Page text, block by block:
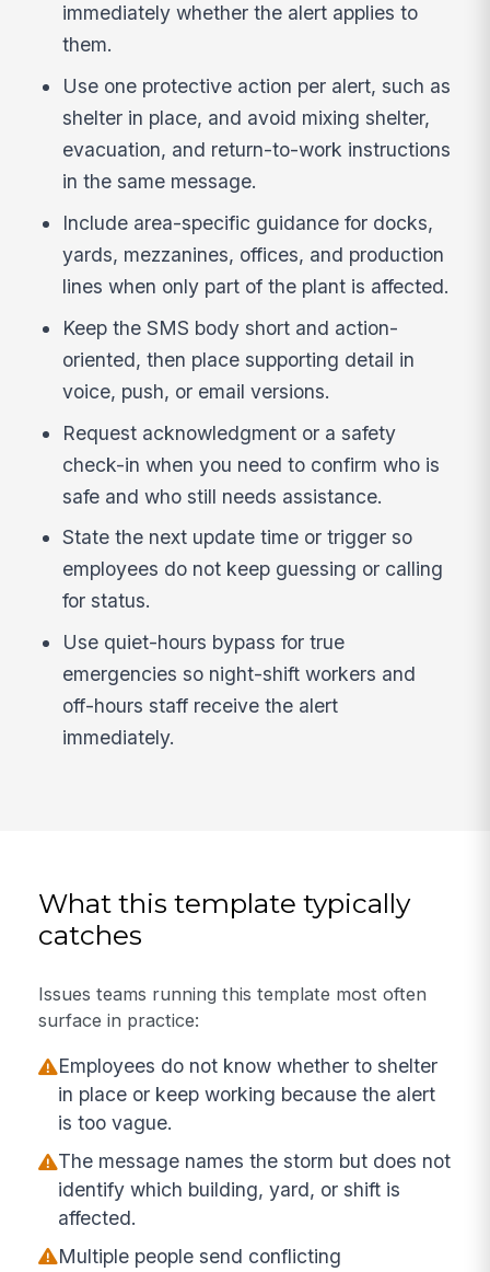
immediately whether the alert applies to
them.
Use one protective action per alert, such as
shelter in place, and avoid mixing shelter,
evacuation, and return-to-work instructions
in the same message.
Include area-specific guidance for docks,
yards, mezzanines, offices, and production
lines when only part of the plant is affected.
Keep the SMS body short and action-
oriented, then place supporting detail in
voice, push, or email versions.
Request acknowledgment or a safety
check-in when you need to confirm who is
safe and who still needs assistance.
State the next update time or trigger so
employees do not keep guessing or calling
for status.
Use quiet-hours bypass for true
emergencies so night-shift workers and
off-hours staff receive the alert
immediately.
What this template typically
catches
Issues teams running this template most often
surface in practice:
Employees do not know whether to shelter
in place or keep working because the alert
is too vague.
The message names the storm but does not
identify which building, yard, or shift is
affected.
Multiple people send conflicting